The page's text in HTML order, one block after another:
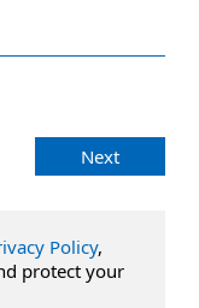
Next
Policy,
protect your